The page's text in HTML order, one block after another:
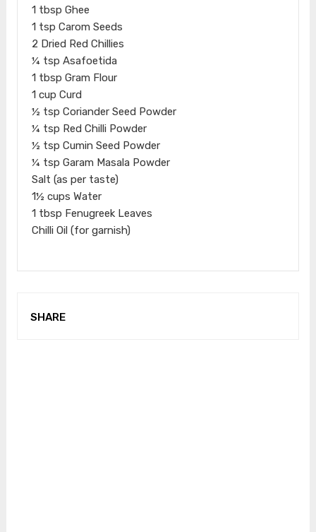
1 tbsp Ghee
1 tsp Carom Seeds
2 Dried Red Chillies
¼ tsp Asafoetida
1 tbsp Gram Flour
1 cup Curd
½ tsp Coriander Seed Powder
¼ tsp Red Chilli Powder
½ tsp Cumin Seed Powder
¼ tsp Garam Masala Powder
Salt (as per taste)
1½ cups Water
1 tbsp Fenugreek Leaves
Chilli Oil (for garnish)
SHARE